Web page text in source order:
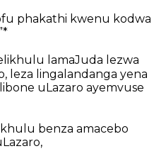
phakathi kwenu kodwa
lamaJuda lezwa
leza lingalandanga yena
uLazaro ayemvuse
benza amacebo